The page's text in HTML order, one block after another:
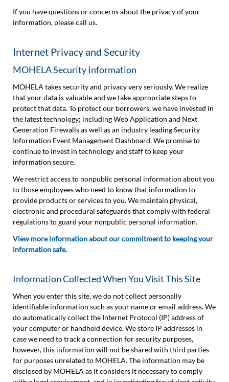
If you have questions or concerns about the privacy of your
information, please call us.
Internet Privacy and Security
MOHELA Security Information
MOHELA takes security and privacy very seriously. We realize
that your data is valuable and we take appropriate steps to
protect that data. To protect our borrowers, we have invested in
the latest technology; including Web Application and Next
Generation Firewalls as well as an industry leading Security
Information Event Management Dashboard. We promise to
continue to invest in technology and staff to keep your
information secure.
We restrict access to nonpublic personal information about you
to those employees who need to know that information to
provide products or services to you. We maintain physical,
electronic and procedural safeguards that comply with federal
regulations to guard your nonpublic personal information.
View more information about our commitment to keeping your
information safe.
Information Collected When You Visit This Site
When you enter this site, we do not collect personally
identifiable information such as your name or email address. We
do automatically collect the Internet Protocol (IP) address of
your computer or handheld device. We store IP addresses in
case we need to track a connection for security purposes,
however, this information will not be shared with third parties
for purposes unrelated to MOHELA. The information may be
disclosed by MOHELA as it considers it necessary to comply